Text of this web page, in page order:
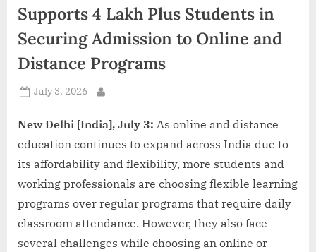
Supports 4 Lakh Plus Students in
Securing Admission to Online and
Distance Programs
Posted
July 3, 2026
New Delhi [India], July 3: As online and distance
education continues to expand across India due to
its affordability and flexibility, more students and
working professionals are choosing flexible learning
programs over regular programs that require daily
classroom attendance. However, they also face
several challenges while choosing an online or